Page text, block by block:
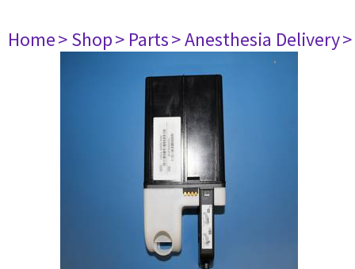
Home> Shop> Parts> Anesthesia Delivery